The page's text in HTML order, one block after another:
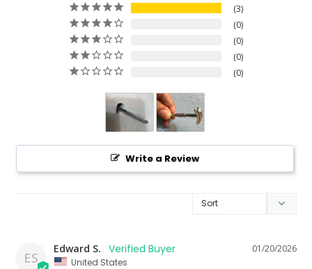
3
0
0
0
0
Write a Review
ES
01/20/2026
Edward S.
United States